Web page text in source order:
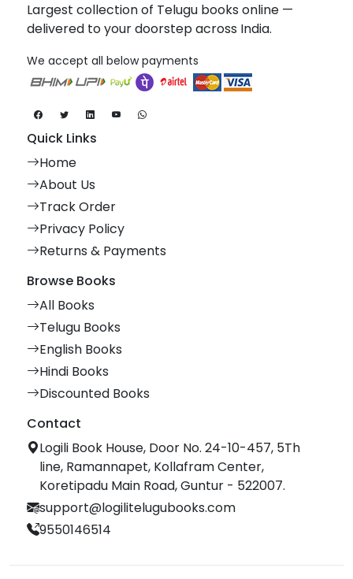
Largest collection of Telugu books online —
delivered to your doorstep across India.
We accept all below payments
Quick Links
Home
About Us
Track Order
Privacy Policy
Returns & Payments
Browse Books
All Books
Telugu Books
English Books
Hindi Books
Discounted Books
Contact
Logili Book House, Door No. 24-10-457, 5Th
line, Ramannapet, Kollafram Center,
Koretipadu Main Road, Guntur - 522007.
support@logilitelugubooks.com
9550146514